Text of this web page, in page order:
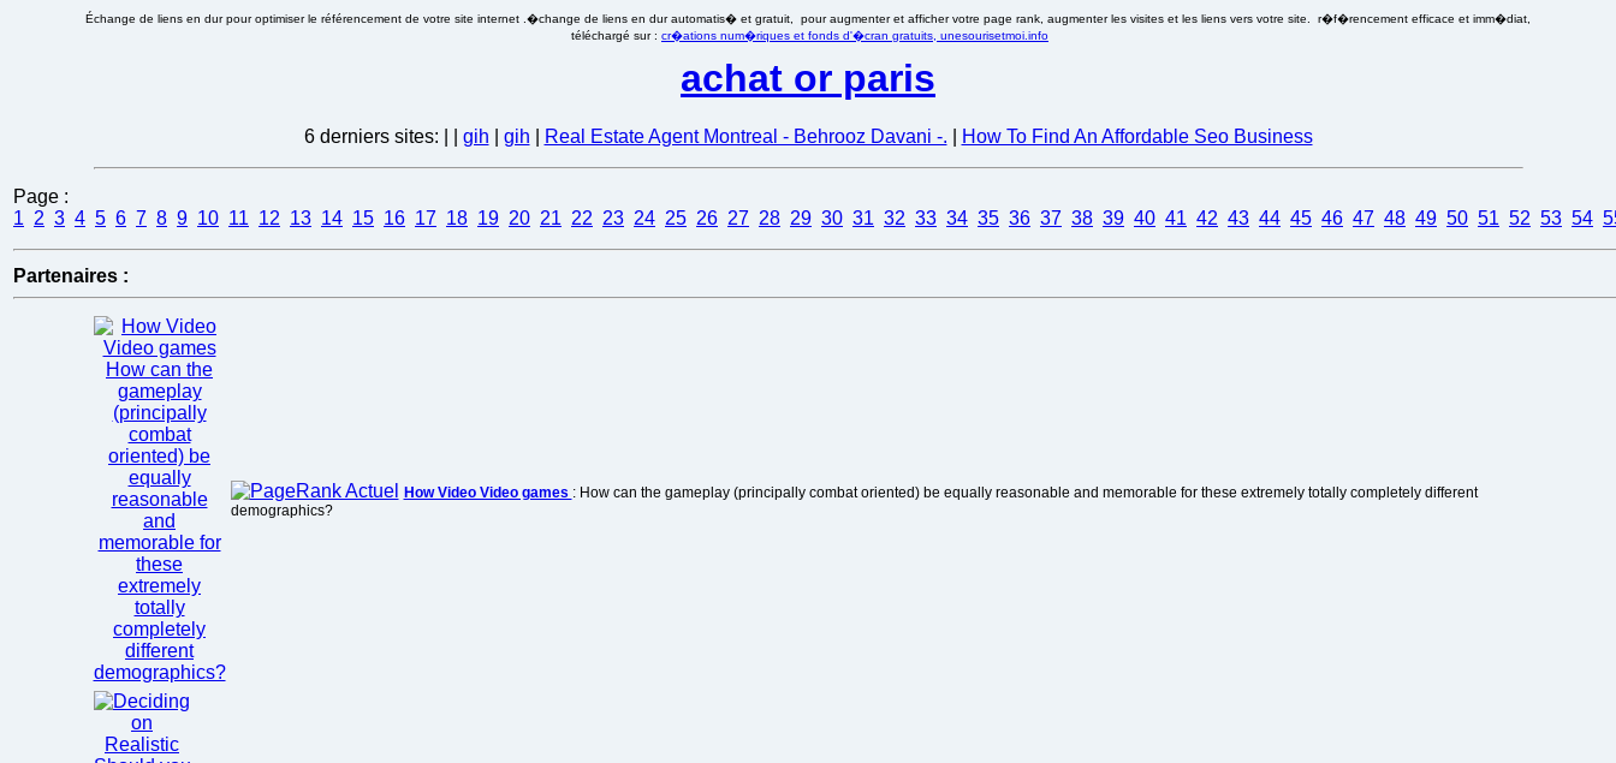
Échange de liens en dur pour optimiser le référencement de votre site internet .�change de liens en dur automatis� et gratuit, pour augmenter et afficher votre page rank, augmenter les visites et les liens vers votre site. r�f�rencement efficace et imm�diat,
téléchargé sur : cr�ations num�riques et fonds d'�cran gratuits, unesourisetmoi.info
achat or paris
6 derniers sites: gih gih Real Estate Agent Montreal - Behrooz Davani -. How To Find An Affordable Seo Business
Page :
1 2 3 4 5 6 7 8 9 10 11 12 13 14 15 16 17 18 19 20 21 22 23 24 25 26 27 28 29 30 31 32 33 34 35 36 37 38 39 40 41 42 43 44 45 46 47 48 49 50 51 52 53 54
Partenaires :
How Video Video games : How can the gameplay (principally combat oriented) be equally reasonable and memorable for these extremely totally completely different
demographics?